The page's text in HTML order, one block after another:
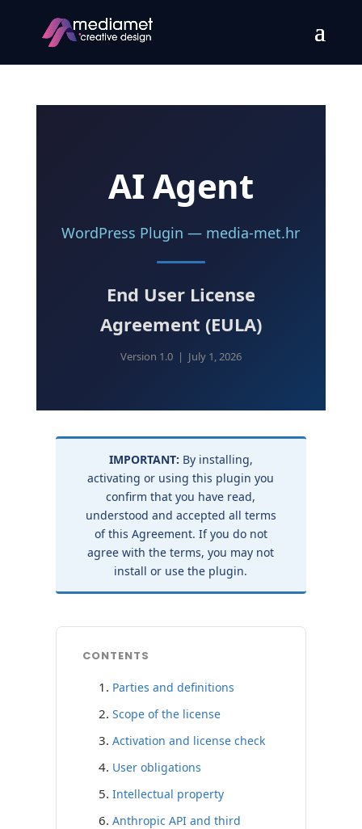
AI Agent
WordPress Plugin — media-met.hr
End User License
Agreement (EULA)
Version 1.0 | July 1, 2026
IMPORTANT: By installing,
activating or using this plugin you
confirm that you have read,
understood and accepted all terms
of this Agreement. If you do not
agree with the terms, you may not
install or use the plugin.
CONTENTS
Parties and definitions
Scope of the license
Activation and license check
User obligations
Intellectual property
Anthropic API and third